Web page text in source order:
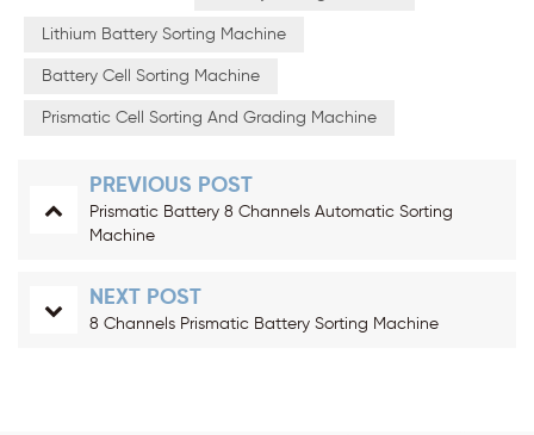
Lithium Battery Sorting Machine
Battery Cell Sorting Machine
Prismatic Cell Sorting And Grading Machine
PREVIOUS POST
Prismatic Battery 8 Channels Automatic Sorting
Machine
NEXT POST
8 Channels Prismatic Battery Sorting Machine